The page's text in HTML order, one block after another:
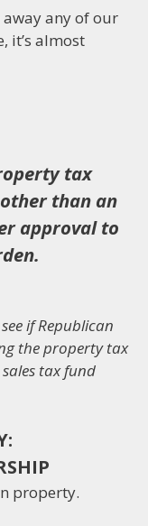
away any of our
it’s almost
tax
than an
approval to
if Republican
the property tax
tax fund
property.